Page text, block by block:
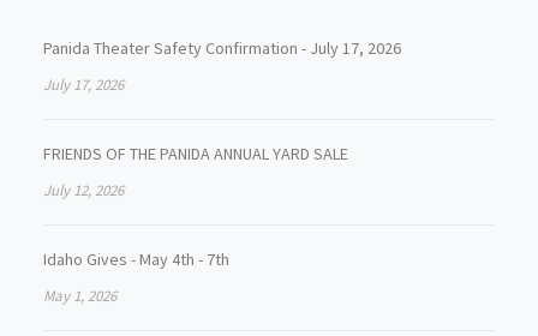
Panida Theater Safety Confirmation - July 17, 2026
July 17, 2026
FRIENDS OF THE PANIDA ANNUAL YARD SALE
July 12, 2026
Idaho Gives - May 4th - 7th
May 1, 2026